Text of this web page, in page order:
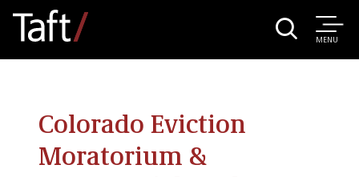
MENU
Colorado Eviction
Moratorium &